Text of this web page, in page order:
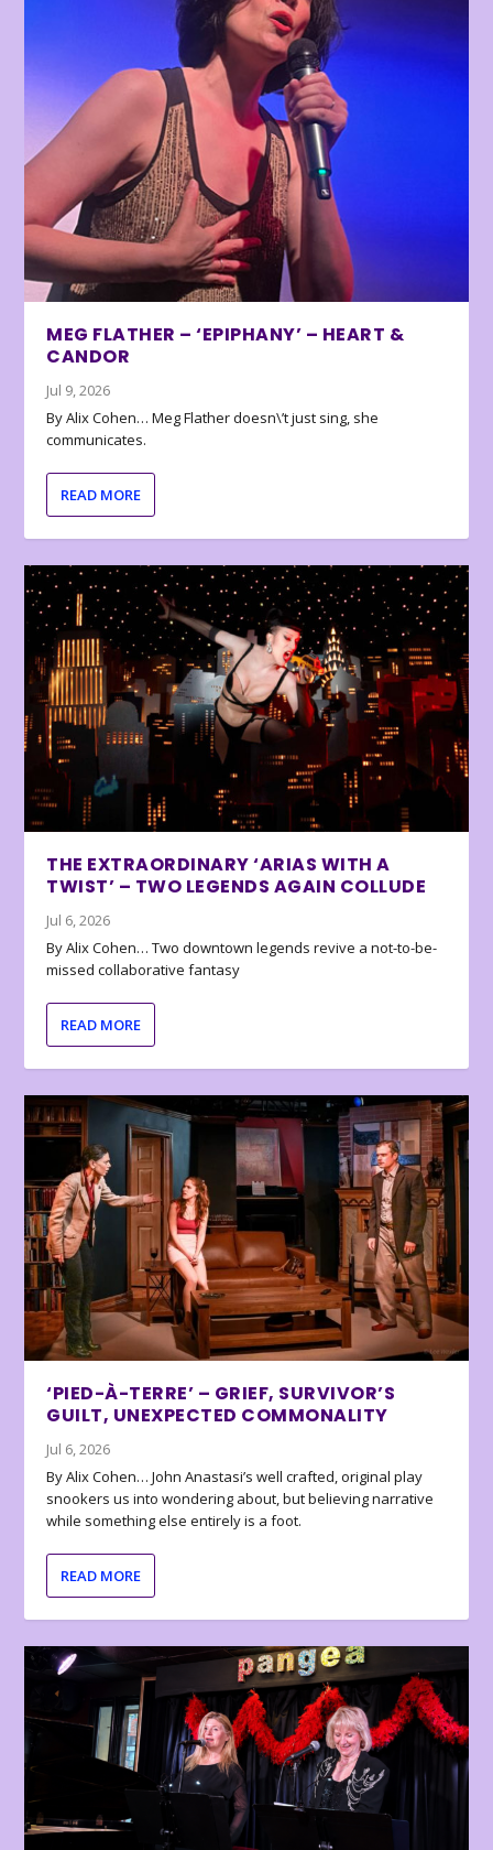
MEG FLATHER – ‘EPIPHANY’ – HEART &
CANDOR
Jul 9, 2026
By Alix Cohen… Meg Flather doesn\’t just sing, she
communicates.
READ MORE
THE EXTRAORDINARY ‘ARIAS WITH A
TWIST’ – TWO LEGENDS AGAIN COLLUDE
Jul 6, 2026
By Alix Cohen… Two downtown legends revive a not-to-be-
missed collaborative fantasy
READ MORE
‘PIED-À-TERRE’ – GRIEF, SURVIVOR’S
GUILT, UNEXPECTED COMMONALITY
Jul 6, 2026
By Alix Cohen… John Anastasi’s well crafted, original play
snookers us into wondering about, but believing narrative
while something else entirely is a foot.
READ MORE